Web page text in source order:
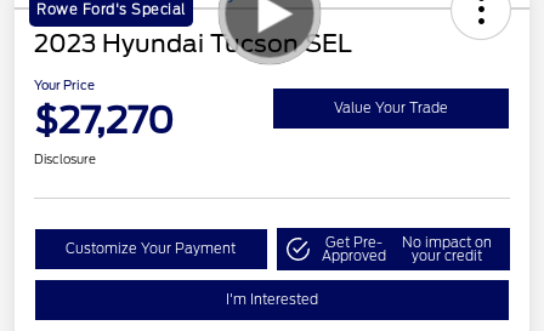
Rowe Ford's Special
2023 Hyundai Tucson SEL
Your Price
$27,270 Value Your Trade
Disclosure
Customize Your Payment Get Pre-
Approved
No impact on
your credit
I'm Interested